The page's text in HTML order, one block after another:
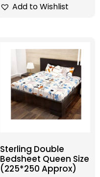
Add to Wishlist
Sterling Double
Bedsheet Queen Size
(225*250 Approx)